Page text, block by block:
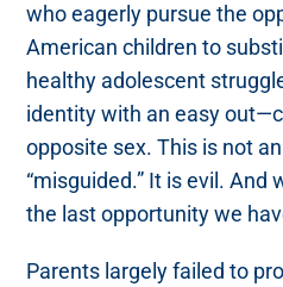
who eagerly pursue the
American children to
healthy adolescent
identity with an easy
opposite sex. This is not
“misguided.” It is evil.
the last opportunity we
Parents largely failed to